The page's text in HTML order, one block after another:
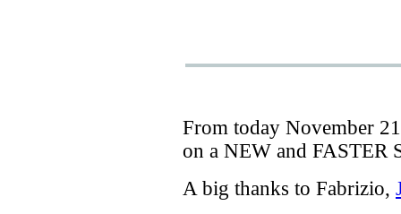
From today November
on a NEW and FASTER
A big thanks to Fabrizio,